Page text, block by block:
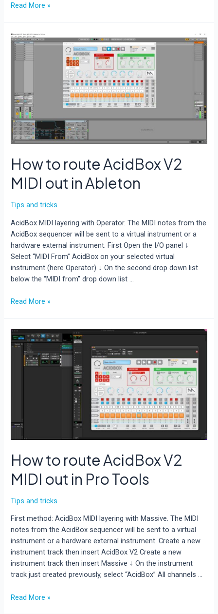
Rave
How
to
create
preset.
Read More »
How to route AcidBox V2
MIDI out in Ableton
Tips and tricks
AcidBox MIDI layering with Operator. The MIDI notes from the
AcidBox sequencer will be sent to a virtual instrument or a
hardware external instrument. First Open the I/O panel ↓
Select “MIDI From” AcidBox on your selected virtual
instrument (here Operator) ↓ On the second drop down list
below the “MIDI from” drop down list …
How
AcidBox
V2
MIDI
Read More »
How to route AcidBox V2
MIDI out in Pro Tools
Tips and tricks
First method: AcidBox MIDI layering with Massive. The MIDI
notes from the AcidBox sequencer will be sent to a virtual
instrument or a hardware external instrument. Create a new
instrument track then insert AcidBox V2 Create a new
instrument track then insert Massive ↓ On the instrument
track just created previously, select “AcidBox” All channels …
How
Read More »